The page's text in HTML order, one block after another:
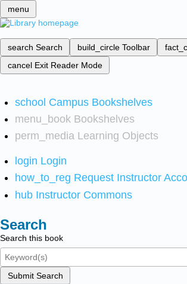
menu
search Search build_circle Toolbar
cancel Exit Reader Mode
school Campus Bookshelves
menu_book Bookshelves
perm_media Learning Objects
login Login
how_to_reg Request Instructor
hub Instructor Commons
Search
Search this book
Submit Search